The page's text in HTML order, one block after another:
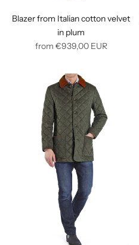
Blazer from Italian cotton velvet
in plum
Regular
from €939,00EUR